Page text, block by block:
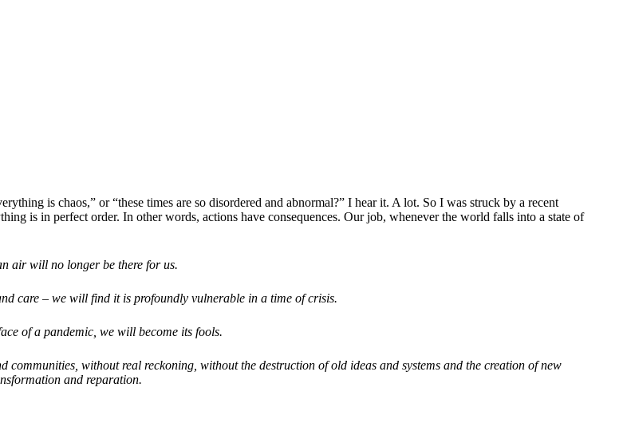
is chaos,” or “these times are so disordered and abnormal?” I hear it. A lot. So I was struck by a recent
is in perfect order. In other words, actions have consequences. Our job, whenever the world falls into a state of
air will no longer be there for us.
care – we will find it is profoundly vulnerable in a time of crisis.
of a pandemic, we will become its fools.
without real reckoning, without the destruction of old ideas and systems and the creation of new
and reparation.